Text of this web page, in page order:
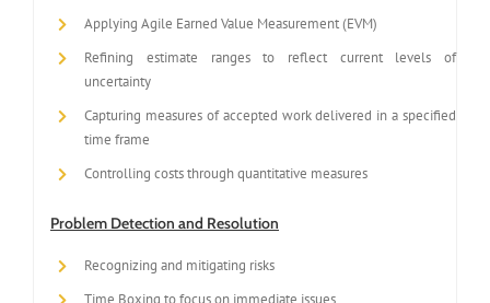
Applying Agile Earned Value Measurement (EVM)
Refining estimate ranges to reflect current levels of
uncertainty
Capturing measures of accepted work delivered in a specified
time frame
Controlling costs through quantitative measures
Problem Detection and Resolution
Recognizing and mitigating risks